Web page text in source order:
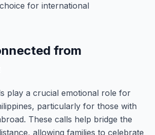
for international
from
play a crucial emotional role for
particularly for those with
These calls help bridge the
allowing families to celebrate